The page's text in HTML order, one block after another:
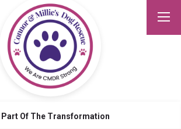
Part Of The Transformation